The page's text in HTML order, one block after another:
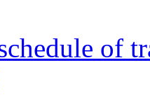
of